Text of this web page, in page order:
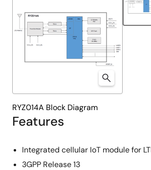
Features
Integrated cellular IoT module for
3GPP Release 13
RYZ014A Block Diagram